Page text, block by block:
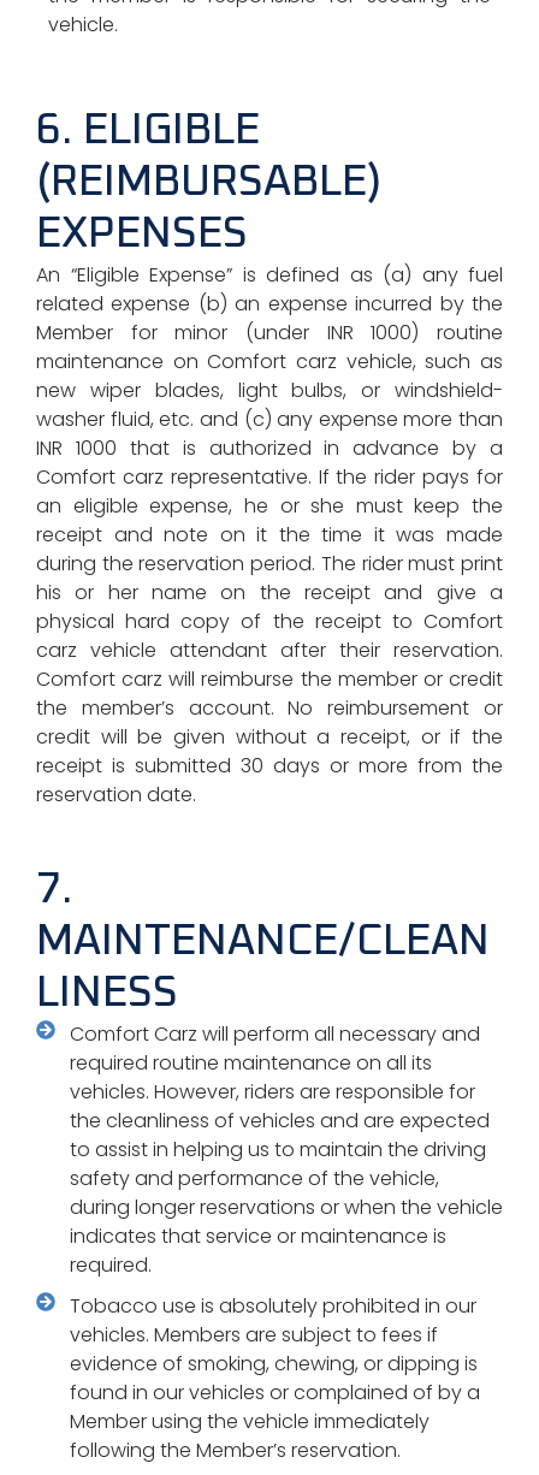
vehicle.
6. ELIGIBLE
(REIMBURSABLE)
EXPENSES
An “Eligible Expense” is defined as (a) any fuel
related expense (b) an expense incurred by the
Member for minor (under INR 1000) routine
maintenance on Comfort carz vehicle, such as
new wiper blades, light bulbs, or windshield-
washer fluid, etc. and (c) any expense more than
INR 1000 that is authorized in advance by a
Comfort carz representative. If the rider pays for
an eligible expense, he or she must keep the
receipt and note on it the time it was made
during the reservation period. The rider must print
his or her name on the receipt and give a
physical hard copy of the receipt to Comfort
carz vehicle attendant after their reservation.
Comfort carz will reimburse the member or credit
the member’s account. No reimbursement or
credit will be given without a receipt, or if the
receipt is submitted 30 days or more from the
reservation date.
7.
MAINTENANCE/CLEAN
LINESS
Comfort Carz will perform all necessary and
required routine maintenance on all its
vehicles. However, riders are responsible for
the cleanliness of vehicles and are expected
to assist in helping us to maintain the driving
safety and performance of the vehicle,
during longer reservations or when the vehicle
indicates that service or maintenance is
required.
Tobacco use is absolutely prohibited in our
vehicles. Members are subject to fees if
evidence of smoking, chewing, or dipping is
found in our vehicles or complained of by a
Member using the vehicle immediately
following the Member’s reservation.